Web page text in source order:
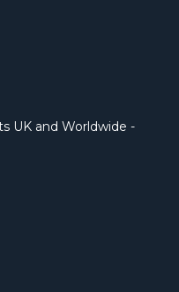
UK and Worldwide -